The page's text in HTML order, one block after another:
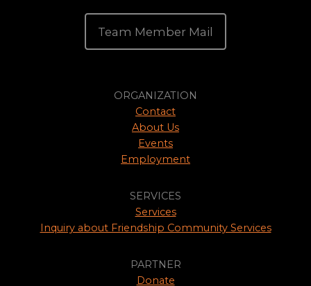
Team Member Mail
ORGANIZATION
Contact
About Us
Events
Employment
SERVICES
Services
Inquiry about Friendship Community Services
PARTNER
Donate